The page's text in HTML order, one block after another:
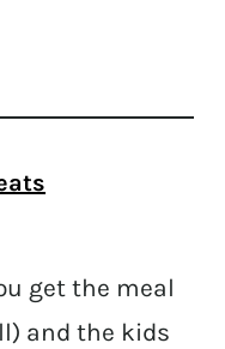
get the meal
and the kids